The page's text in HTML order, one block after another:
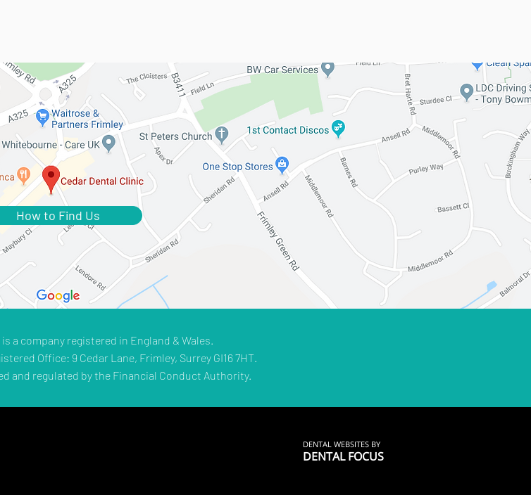
How to Find Us
a company registered in England & Wales.
Office: 9 Cedar Lane, Frimley, Surrey GI16 7HT.
and regulated by the Financial Conduct Authority.
DENTAL WEBSITES BY
DENTAL FOCUS